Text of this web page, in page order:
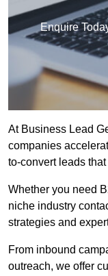
Enquire
At Business Lead
companies
to-convert leads
Whether you need
niche industry
strategies and
From inbound
outreach, we offer